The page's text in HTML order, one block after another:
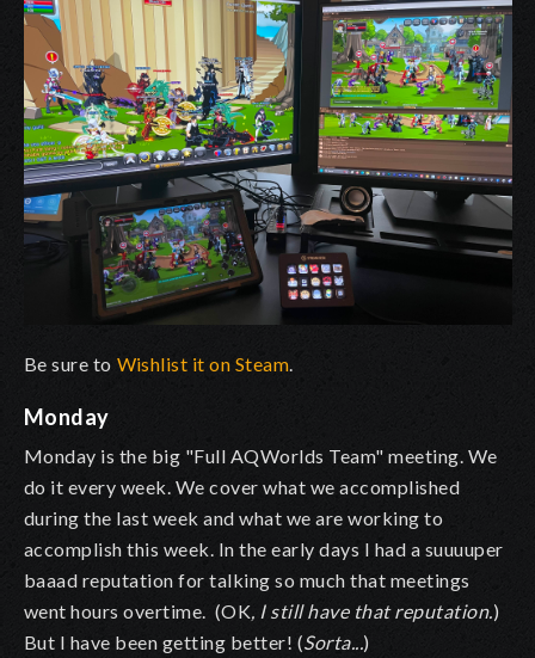
Be sure to Wishlist it on Steam
Monday
Monday is the big "Full AQWorlds Team" meeting. We
do it every week. We cover what we accomplished
during the last week and what we are working to
accomplish this week. In the early days I had a suuuuper
baaad reputation for talking so much that meetings
went hours overtime. (OK , I still have that reputation. )
But I have been getting better! (Sorta... )